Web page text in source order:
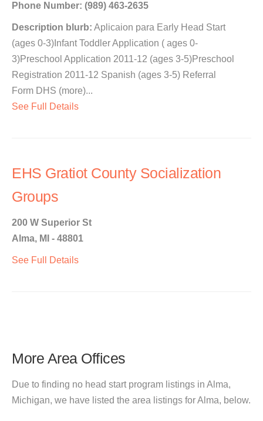
Phone Number: (989) 463-2635
Description blurb: Aplicaion para Early Head Start
(ages 0-3)Infant Toddler Application ( ages 0-
3)Preschool Application 2011-12 (ages 3-5)Preschool
Registration 2011-12 Spanish (ages 3-5) Referral
Form DHS (more)...
See Full Details
EHS Gratiot County Socialization
Groups
200 W Superior St
Alma, MI - 48801
See Full Details
More Area Offices
Due to finding no head start program listings in Alma,
Michigan, we have listed the area listings for Alma, below.